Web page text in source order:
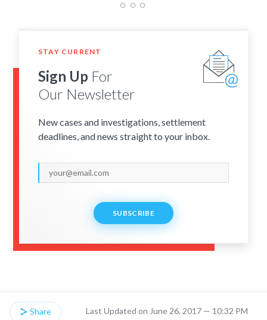
STAY CURRENT
Sign Up For
Our Newsletter
New cases and investigations, settlement
deadlines, and news straight to your inbox.
SUBSCRIBE
Share Last Updated on June 26, 2017 — 10:32 PM